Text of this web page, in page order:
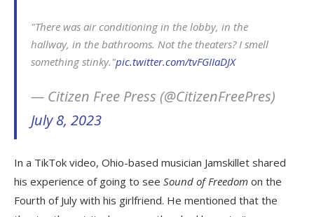
"There was air conditioning in the lobby, in the
hallway, in the bathrooms. Not the theaters? I smell
something stinky."pic.twitter.com/tvFGIIaDJX
— Citizen Free Press (@CitizenFreePres)
July 8, 2023
In a TikTok video, Ohio-based musician Jamskillet shared
his experience of going to see Sound of Freedom on the
Fourth of July with his girlfriend. He mentioned that the